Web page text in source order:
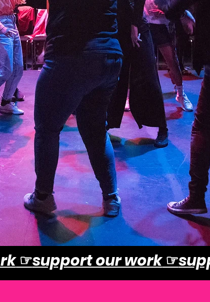
☞support our work☞